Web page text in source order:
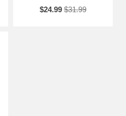
$24.99 $31.99